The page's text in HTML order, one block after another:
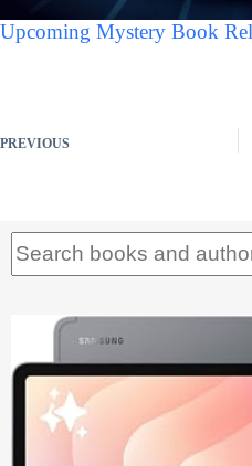
Upcoming Mystery Book
PREVIOUS